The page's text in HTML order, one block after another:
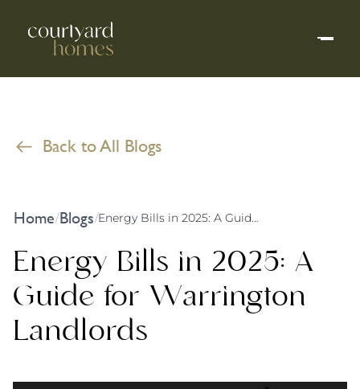
Back to All Blogs
Home/Blogs/ Energy Bills in 2025: A Guide for Warrington Landlords
Energy Bills in 2025: A
Guide for Warrington
Landlords